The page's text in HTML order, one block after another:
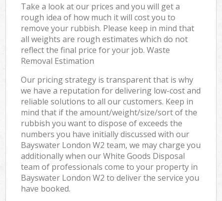
Take a look at our prices and you will get a
rough idea of how much it will cost you to
remove your rubbish. Please keep in mind that
all weights are rough estimates which do not
reflect the final price for your job. Waste
Removal Estimation
Our pricing strategy is transparent that is why
we have a reputation for delivering low-cost and
reliable solutions to all our customers. Keep in
mind that if the amount/weight/size/sort of the
rubbish you want to dispose of exceeds the
numbers you have initially discussed with our
Bayswater London W2 team, we may charge you
additionally when our White Goods Disposal
team of professionals come to your property in
Bayswater London W2 to deliver the service you
have booked.